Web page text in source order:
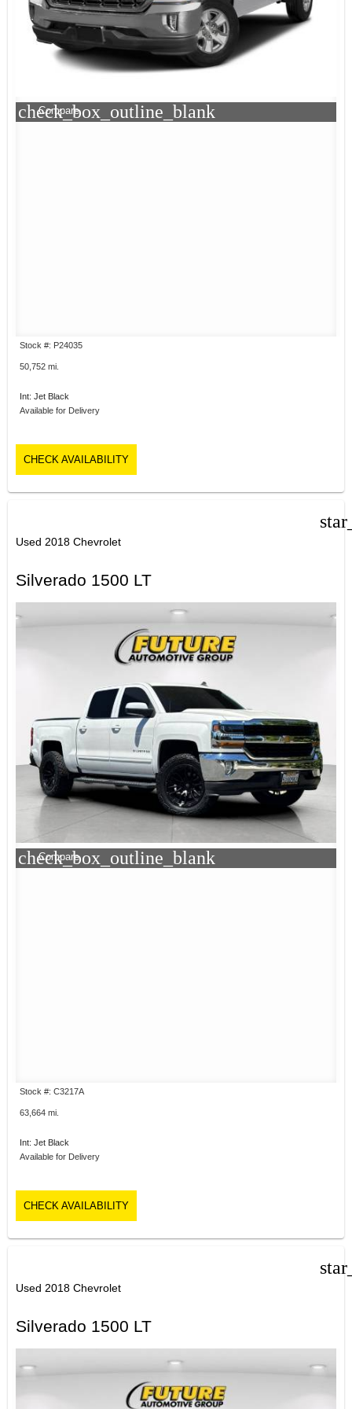
check_box_outline_blank
Compare
Stock #: P24035
50,752 mi.
Int: Jet Black
Available for Delivery
CHECK AVAILABILITY
Used 2018 Chevrolet
Silverado 1500 LT
check_box_outline_blank
Compare
Stock #: C3217A
63,664 mi.
Int: Jet Black
Available for Delivery
CHECK AVAILABILITY
Used 2018 Chevrolet
Silverado 1500 LT